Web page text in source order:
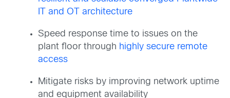
IT and OT architecture
Speed response time to issues on the
plant floor through highly secure remote
access
Mitigate risks by improving network uptime
and equipment availability